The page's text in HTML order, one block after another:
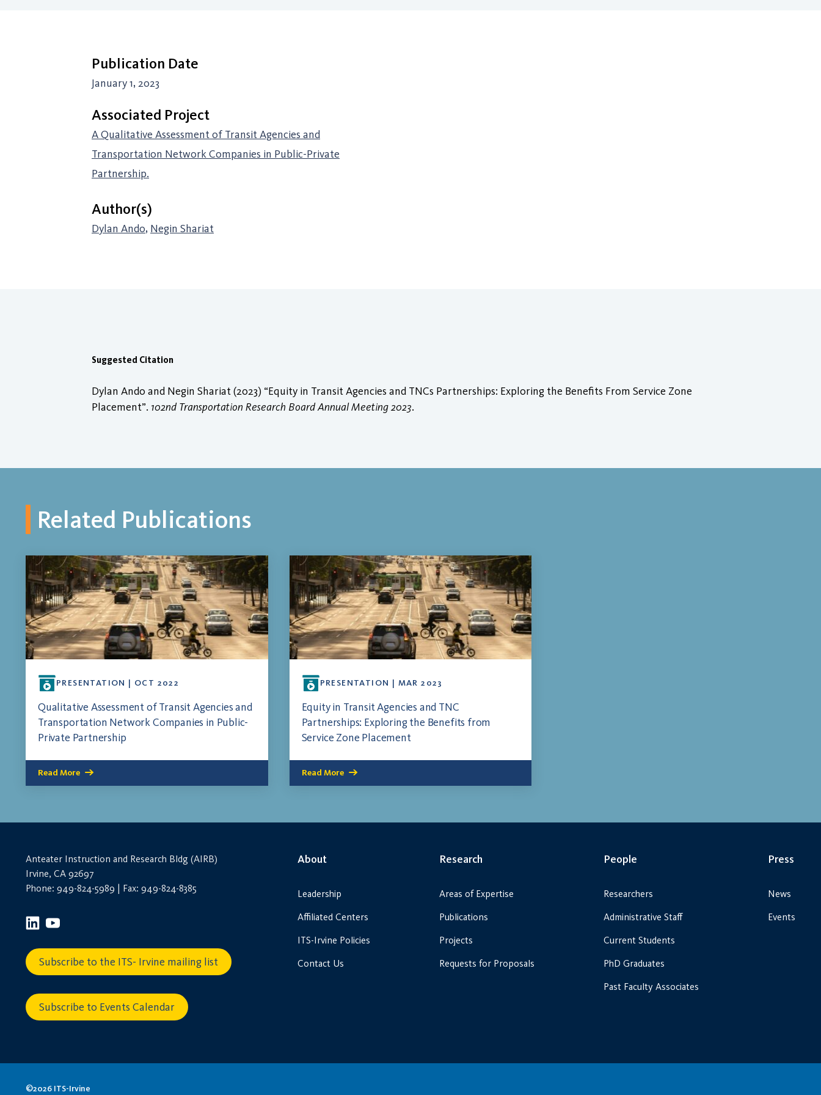
Publication Date
January 1, 2023
Associated Project
A Qualitative Assessment of Transit Agencies and
Transportation Network Companies in Public-Private
Partnership.
Author(s)
Dylan Ando, Negin Shariat
Suggested Citation
Dylan Ando and Negin Shariat (2023) “Equity in Transit Agencies and TNCs Partnerships: Exploring the Benefits From Service Zone
Placement”. 102nd Transportation Research Board Annual Meeting 2023.
Related Publications
PRESENTATION | OCT 2022
Qualitative Assessment of Transit Agencies and
Transportation Network Companies in Public-
Private Partnership
Read More
PRESENTATION | MAR 2023
Equity in Transit Agencies and TNC
Partnerships: Exploring the Benefits from
Service Zone Placement
Read More
Anteater Instruction and Research Bldg (AIRB)
Irvine, CA 92697
Phone: 949-824-5989 | Fax: 949-824-8385
Subscribe to the ITS- Irvine mailing list
Subscribe to Events Calendar
About
Leadership
Affiliated Centers
ITS-Irvine Policies
Contact Us
Research
Areas of Expertise
Publications
Projects
Requests for Proposals
People
Researchers
Administrative Staff
Current Students
PhD Graduates
Past Faculty Associates
Press
News
Events
©2026 ITS-Irvine